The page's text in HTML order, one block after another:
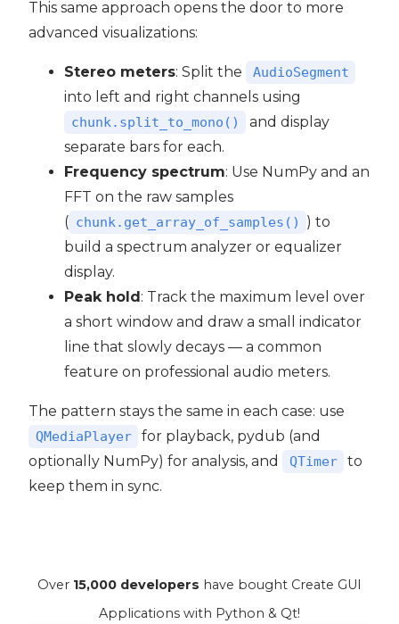
This same approach opens the door to more
advanced visualizations:
Stereo meters: Split the AudioSegment
into left and right channels using
chunk.split_to_mono()
and display
separate bars for each.
Frequency spectrum: Use NumPy and an
FFT on the raw samples
( chunk.get_array_of_samples()
) to
build a spectrum analyzer or equalizer
display.
Peak hold: Track the maximum level over
a short window and draw a small indicator
line that slowly decays — a common
feature on professional audio meters.
The pattern stays the same in each case: use
QMediaPlayer
for playback, pydub (and
optionally NumPy) for analysis, and
QTimer
to
keep them in sync.
Over 15,000 developers have bought Create GUI
Applications with Python & Qt!